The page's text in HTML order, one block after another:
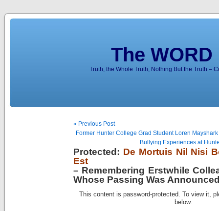
The
Truth, the Whole Truth, Nothing But the Truth –
« Previous Post
Former Hunter College Grad Student Loren
Bullying Experiences at
Protected: De Mortuis Nil Nisi
Est
– Remembering Erstwhile
Whose Passing Was
This content is password-protected. To view it,
below.